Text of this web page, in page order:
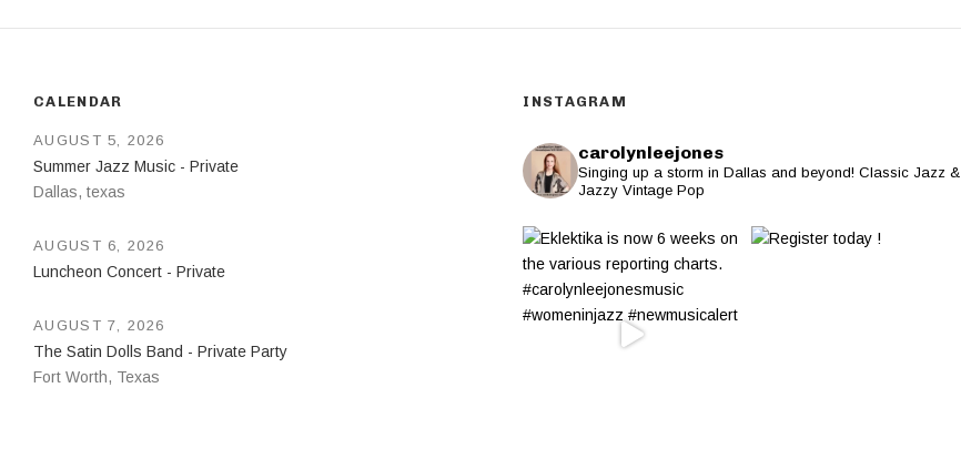
CALENDAR
Summer Jazz Music - Private
Dallas, texas
AUGUST 5, 2026
Luncheon Concert - Private
AUGUST 6, 2026
The Satin Dolls Band - Private Party
Fort Worth, Texas
AUGUST 7, 2026
INSTAGRAM
carolynleejones
Singing up a storm in Dallas and beyond! Classic Jazz &
Jazzy Vintage Pop